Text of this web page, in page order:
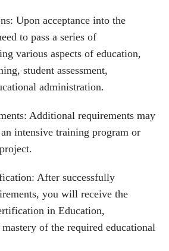
Upon acceptance into the
to pass a series of
various aspects of education,
student assessment,
administration.
Additional requirements may
intensive training program or
After successfully
you will receive the
in Education,
of the required educational